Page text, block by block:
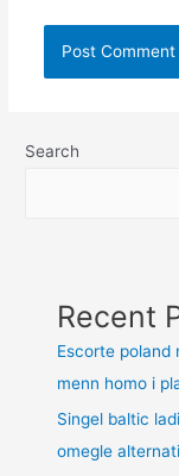
Search
Recent
Escorte poland
menn homo i
Singel baltic
omegle